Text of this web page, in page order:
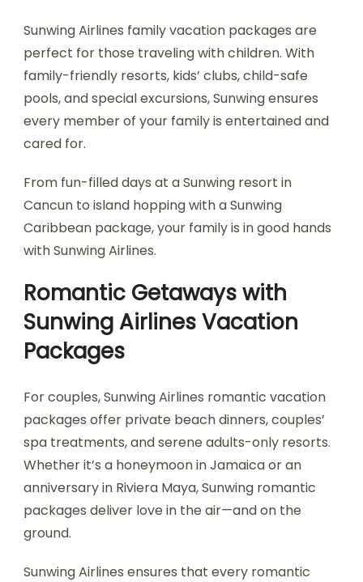
Sunwing Airlines family vacation packages are
perfect for those traveling with children. With
family-friendly resorts, kids’ clubs, child-safe
pools, and special excursions, Sunwing ensures
every member of your family is entertained and
cared for.
From fun-filled days at a Sunwing resort in
Cancun to island hopping with a Sunwing
Caribbean package, your family is in good hands
with Sunwing Airlines.
Romantic Getaways with
Sunwing Airlines Vacation
Packages
For couples, Sunwing Airlines romantic vacation
packages offer private beach dinners, couples’
spa treatments, and serene adults-only resorts.
Whether it’s a honeymoon in Jamaica or an
anniversary in Riviera Maya, Sunwing romantic
packages deliver love in the air—and on the
ground.
Sunwing Airlines ensures that every romantic